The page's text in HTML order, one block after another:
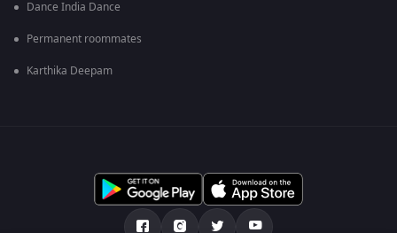
Dance India Dance
Permanent roommates
Karthika Deepam